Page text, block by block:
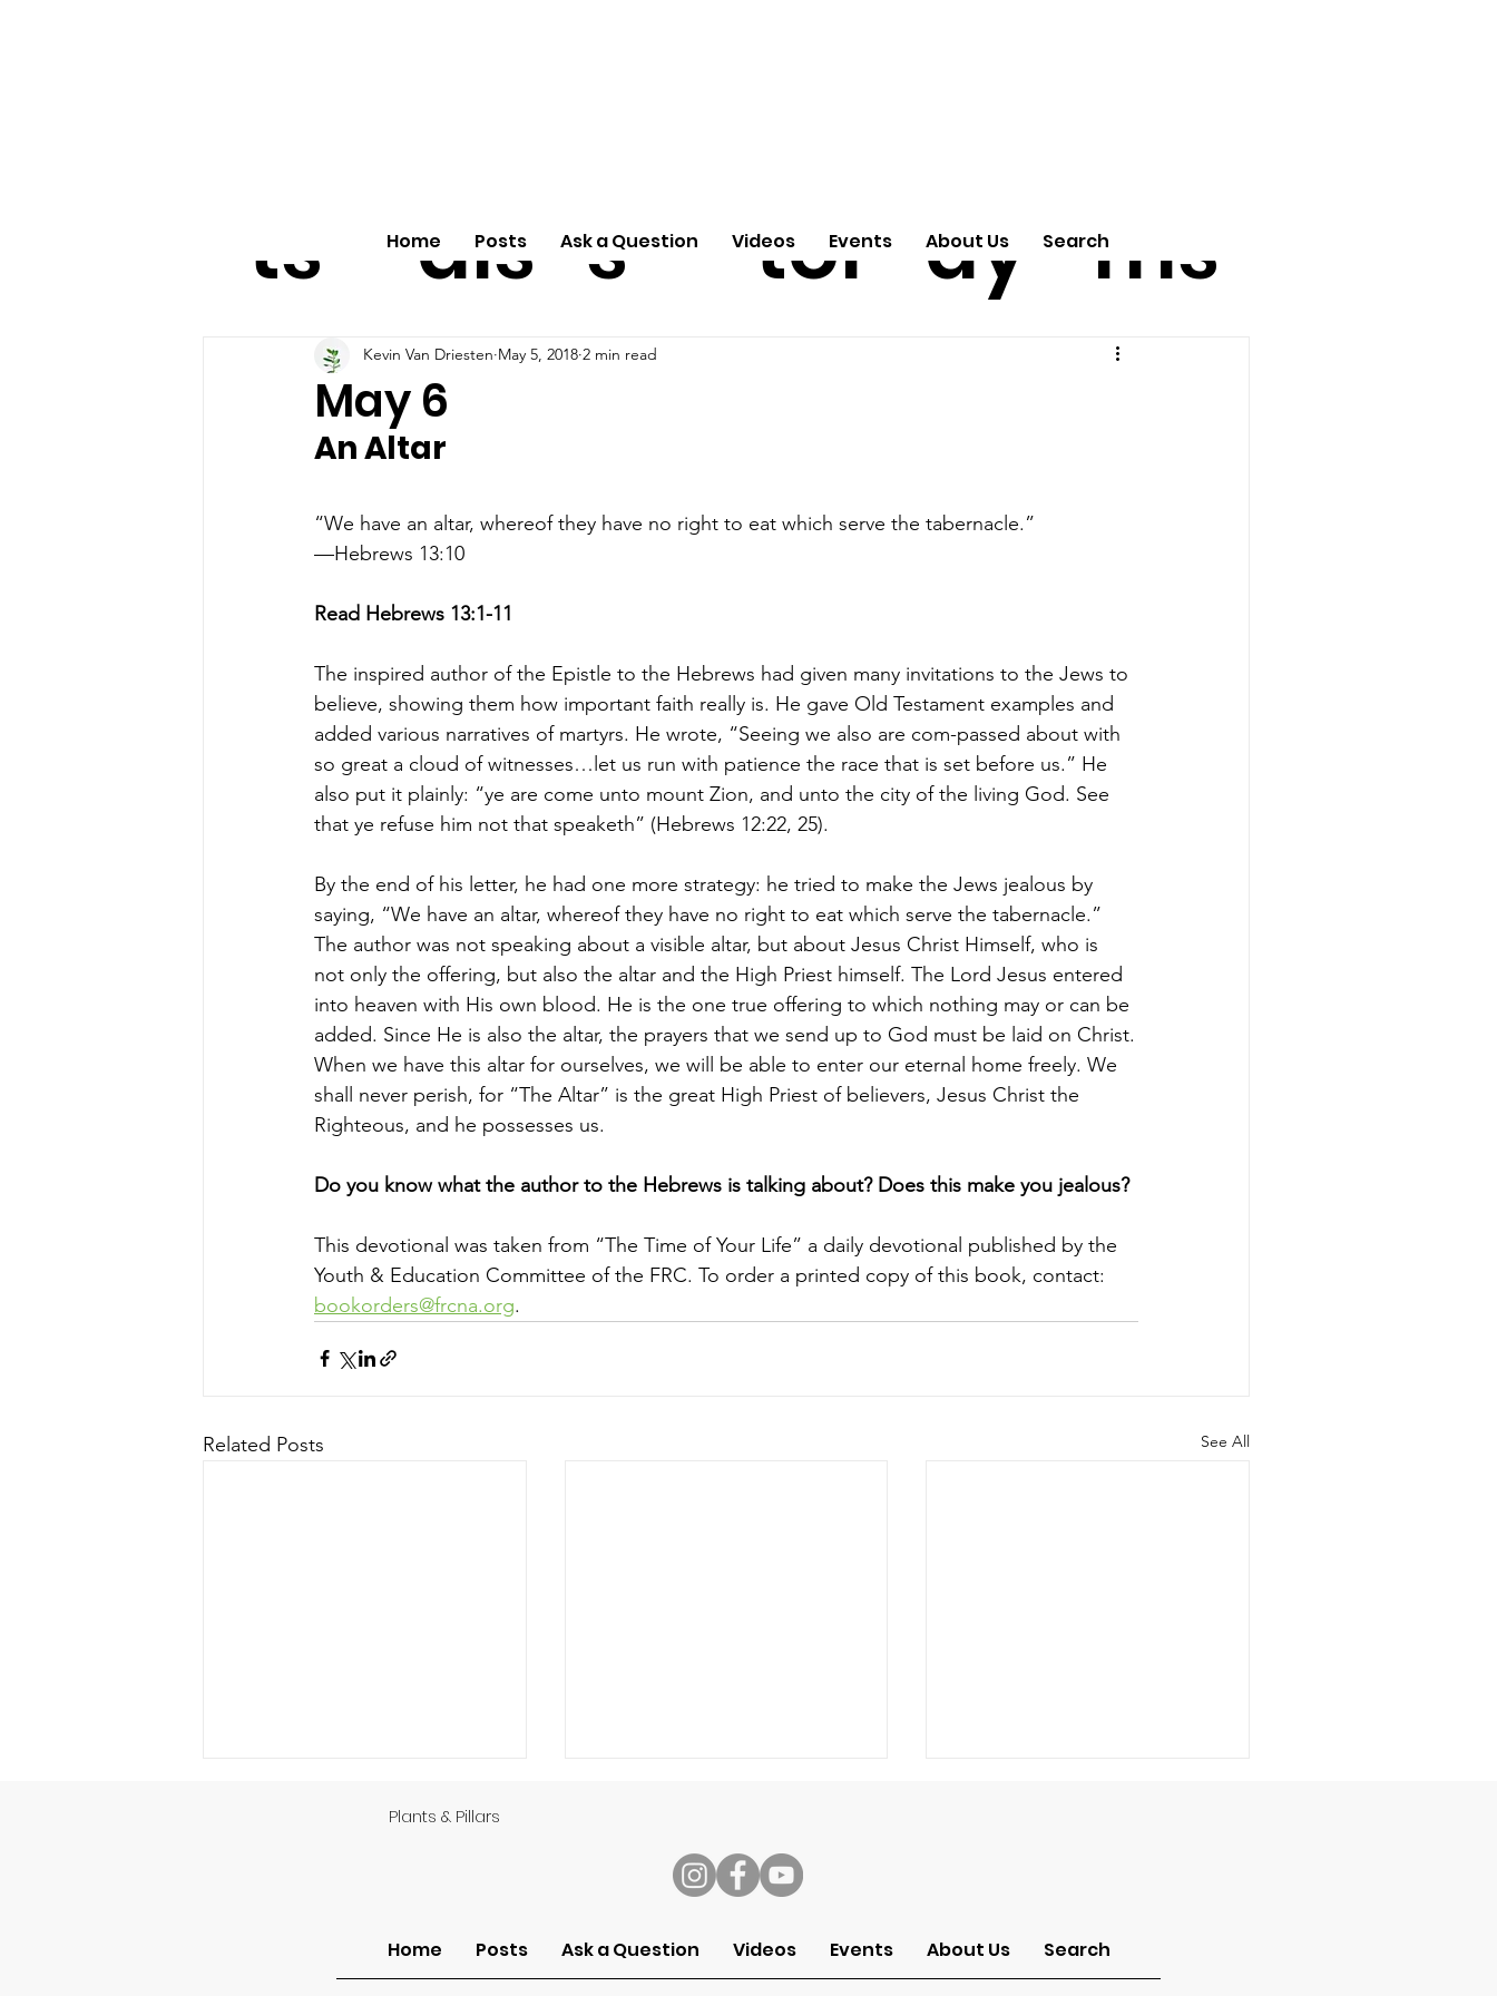
Home Posts Ask a Question Videos Events About Us Search
May 6
Kevin Van Driesten May 5, 2018 2 min read
An Altar
“We have an altar, whereof they have no right to eat which serve the tabernacle.”
—Hebrews 13:10
Read Hebrews 13:1-11
The inspired author of the Epistle to the Hebrews had given many invitations to the Jews to
believe, showing them how important faith really is. He gave Old Testament examples and
added various narratives of martyrs. He wrote, “Seeing we also are com-passed about with
so great a cloud of witnesses…let us run with patience the race that is set before us.” He
also put it plainly: “ye are come unto mount Zion, and unto the city of the living God. See
that ye refuse him not that speaketh” (Hebrews 12:22, 25).
By the end of his letter, he had one more strategy: he tried to make the Jews jealous by
saying, “We have an altar, whereof they have no right to eat which serve the tabernacle.”
The author was not speaking about a visible altar, but about Jesus Christ Himself, who is
not only the offering, but also the altar and the High Priest himself. The Lord Jesus entered
into heaven with His own blood. He is the one true offering to which nothing may or can be
added. Since He is also the altar, the prayers that we send up to God must be laid on Christ.
When we have this altar for ourselves, we will be able to enter our eternal home freely. We
shall never perish, for “The Altar” is the great High Priest of believers, Jesus Christ the
Righteous, and he possesses us.
Do you know what the author to the Hebrews is talking about? Does this make you jealous?
This devotional was taken from “The Time of Your Life” a daily devotional published by the
Youth & Education Committee of the FRC. To order a printed copy of this book, contact:
bookorders@frcna.org.
Related Posts See All
ts
als s
tor dy
ms
Plants & Pillars
Home Posts Ask a Question Videos Events About Us Search